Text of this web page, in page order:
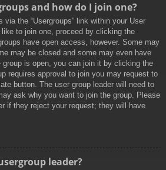
and how do I join one?
via the “Usergroups” link within your User
to join one, proceed by clicking the
have open access, however. Some may
may be closed and some may even have
group is open, you can join it by clicking the
requires approval to join you may request to
button. The user group leader will need to
ask why you want to join the group. Please
if they reject your request; they will have
leader?